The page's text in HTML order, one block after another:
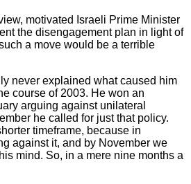
motivated Israeli Prime Minister
the disengagement plan in light of
a move would be a terrible
never explained what caused him
course of 2003. He won an
arguing against unilateral
he called for just that policy.
timeframe, because in
against it, and by November we
mind. So, in a mere nine months a